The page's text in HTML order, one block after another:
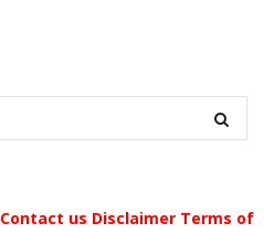
Contact us Disclaimer Terms of